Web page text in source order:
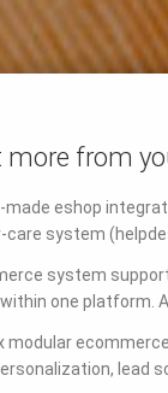
more from
eshop
system
system
one platform.
modular
lead